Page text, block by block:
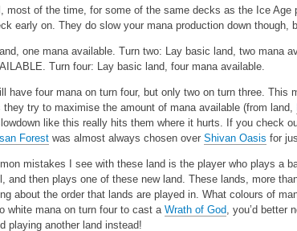
most of the time, for some of the same decks as the Ice Age
early on. They do slow your mana production down though,
one mana available. Turn two: Lay basic land, two mana
Turn four: Lay basic land, four mana available.
have four mana on turn four, but only two on turn three. This
try to maximise the amount of mana available (from land,
like this really hits them where it hurts. If you check
Forest was almost always chosen over Shivan Oasis for
mistakes I see with these land is the player who plays a
and then plays one of these new land. These lands, more
about the order that lands are played in. What colours of
white mana on turn four to cast a Wrath of God , you’d
playing another land instead!